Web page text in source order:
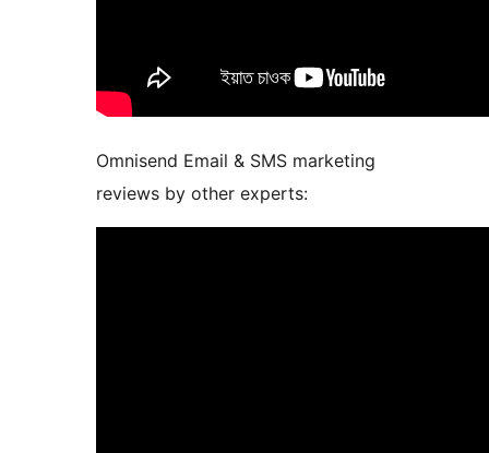
Omnisend Email & SMS marketing
reviews by other experts: